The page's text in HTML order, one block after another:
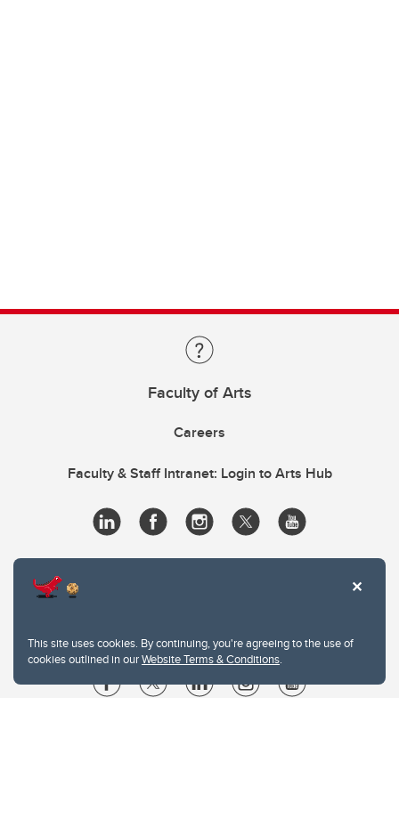
This site uses cookies. By continuing, you're agreeing to the use of
cookies outlined in ourWebsite Terms & Conditions.
Faculty of Arts
Careers
Faculty & Staff Intranet: Login to Arts Hub